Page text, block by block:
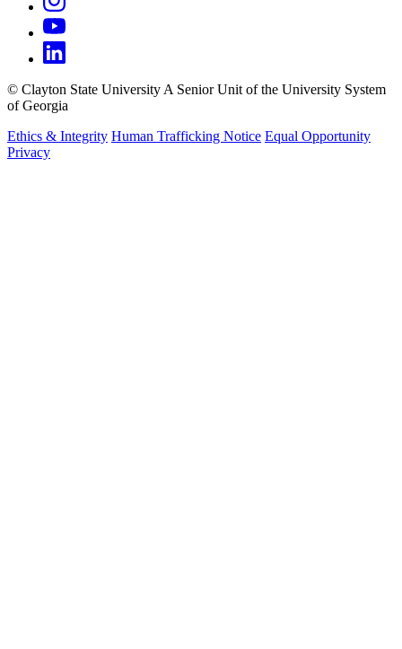
© Clayton State University A Senior Unit of the University System
of Georgia
Ethics & Integrity Human Trafficking Notice Equal Opportunity
Privacy